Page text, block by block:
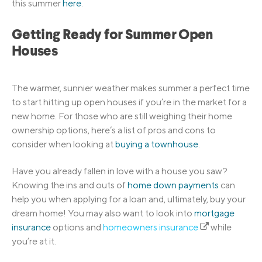
this summer here.
Getting Ready for Summer Open
Houses
The warmer, sunnier weather makes summer a perfect time
to start hitting up open houses if you’re in the market for a
new home. For those who are still weighing their home
ownership options, here’s a list of pros and cons to
consider when looking atbuying a townhouse.
Have you already fallen in love with a house you saw?
Knowing the ins and outs ofhome down payments can
help you when applying for a loan and, ultimately, buy your
dream home! You may also want to look into mortgage
insurance options and homeowners insurance
while
you’re at it.